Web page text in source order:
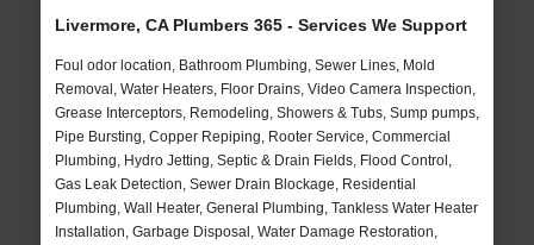
Livermore, CA Plumbers 365 - Services We Support
Foul odor location, Bathroom Plumbing, Sewer Lines, Mold
Removal, Water Heaters, Floor Drains, Video Camera Inspection,
Grease Interceptors, Remodeling, Showers & Tubs, Sump pumps,
Pipe Bursting, Copper Repiping, Rooter Service, Commercial
Plumbing, Hydro Jetting, Septic & Drain Fields, Flood Control,
Gas Leak Detection, Sewer Drain Blockage, Residential
Plumbing, Wall Heater, General Plumbing, Tankless Water Heater
Installation, Garbage Disposal, Water Damage Restoration,